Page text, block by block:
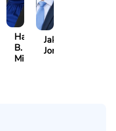
Hanna
B.
Milam
Jake
Jondle